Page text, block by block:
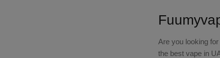
Are you looking
the best vape in